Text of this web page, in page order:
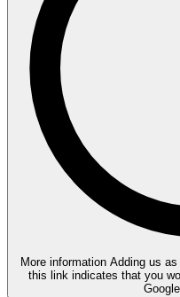
More information Adding us
this link indicates that you